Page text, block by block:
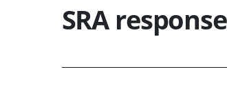
SRA response